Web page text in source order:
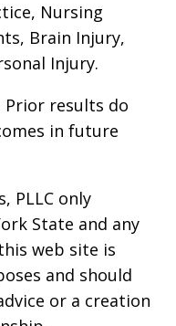
, Nursing
, Brain Injury,
Injury.
Prior results do
in future
PLLC only
State and any
web site is
and should
or a creation